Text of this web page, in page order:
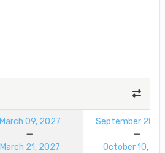
March 09, 2027
March 21, 2027
September 28,
October 10,